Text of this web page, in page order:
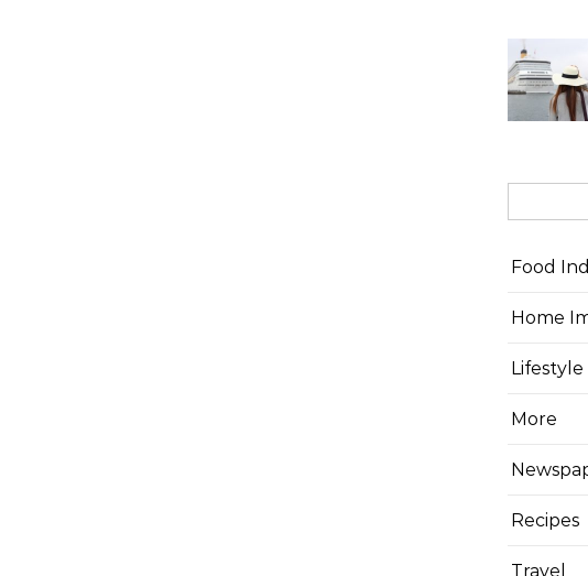
Food
Home
Lifestyle
More
Recipes
Travel